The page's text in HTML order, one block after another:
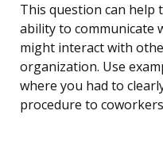
This question can help
ability to communicate
might interact with
organization. Use
where you had to
procedure to